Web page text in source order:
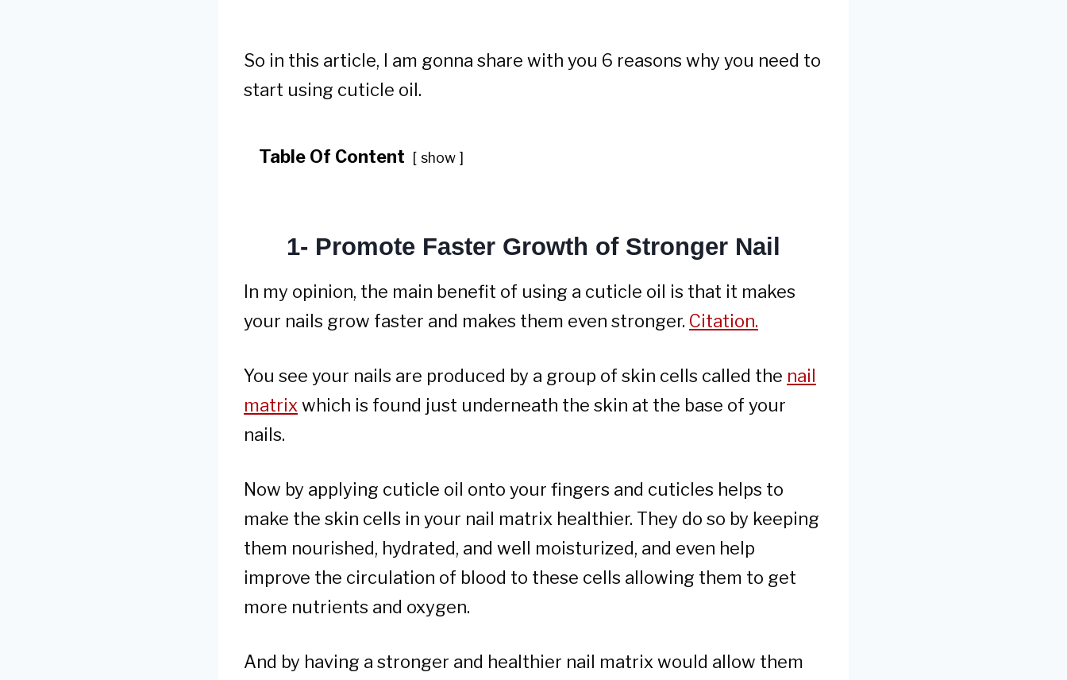
So in this article, I am gonna share with you 6 reasons why you need to
start using cuticle oil.
Table Of Content show
1- Promote Faster Growth of Stronger Nail
In my opinion, the main benefit of using a cuticle oil is that it makes
your nails grow faster and makes them even stronger. Citation.
You see your nails are produced by a group of skin cells called the nail
matrix which is found just underneath the skin at the base of your
nails.
Now by applying cuticle oil onto your fingers and cuticles helps to
make the skin cells in your nail matrix healthier. They do so by keeping
them nourished, hydrated, and well moisturized, and even help
improve the circulation of blood to these cells allowing them to get
more nutrients and oxygen.
And by having a stronger and healthier nail matrix would allow them